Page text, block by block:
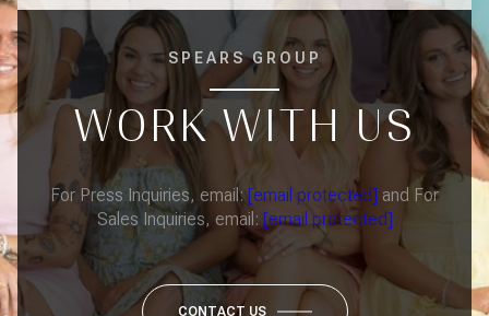
SPEARS GROUP
WORK WITH US
For Press Inquiries, email:[email protected] and For
Sales Inquiries, email: [email protected]
CONTACT US